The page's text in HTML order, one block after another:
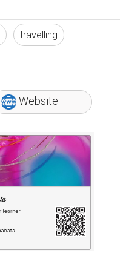
travelling
Website